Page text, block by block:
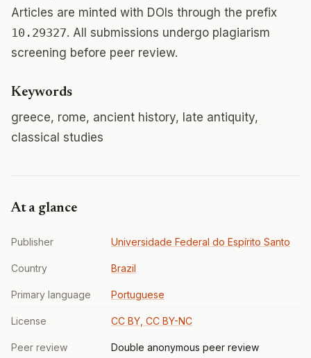
Articles are minted with DOIs through the prefix
10.29327. All submissions undergo plagiarism
screening before peer review.
Keywords
greece, rome, ancient history, late antiquity,
classical studies
At a glance
Publisher Universidade Federal do Espírito Santo
Country Brazil
Primary language Portuguese
License CC BY, CC BY-NC
Peer review Double anonymous peer review